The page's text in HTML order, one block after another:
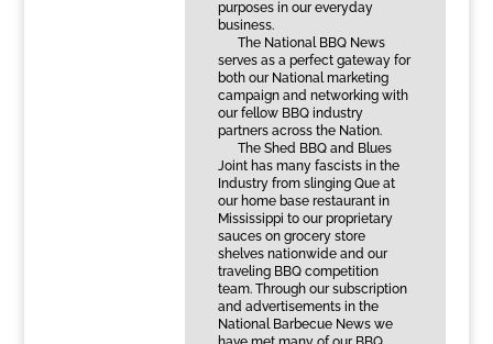
purposes in our everyday
business.
The National BBQ News
serves as a perfect gateway for
both our National marketing
campaign and networking with
our fellow BBQ industry
partners across the Nation.
The Shed BBQ and Blues
Joint has many fascists in the
Industry from slinging Que at
our home base restaurant in
Mississippi to our proprietary
sauces on grocery store
shelves nationwide and our
traveling BBQ competition
team. Through our subscription
and advertisements in the
National Barbecue News we